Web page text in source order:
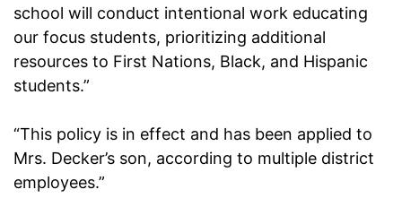
school will conduct intentional work educating
our focus students, prioritizing additional
resources to First Nations, Black, and Hispanic
students.”
“This policy is in effect and has been applied to
Mrs. Decker’s son, according to multiple district
employees.”